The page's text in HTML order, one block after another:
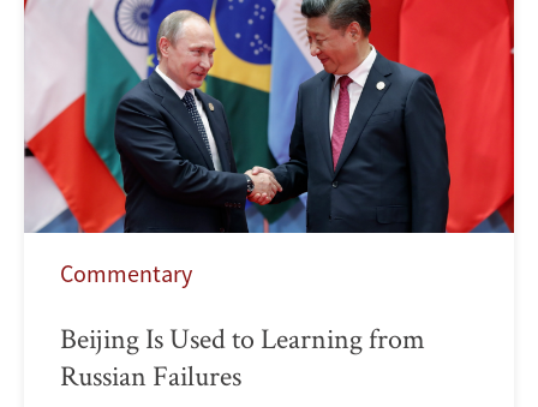
Commentary
Beijing Is Used to Learning from
Russian Failures